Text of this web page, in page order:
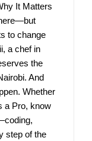
It Matters
to change
a chef in
the
And
Whether
a Pro, know
step of the